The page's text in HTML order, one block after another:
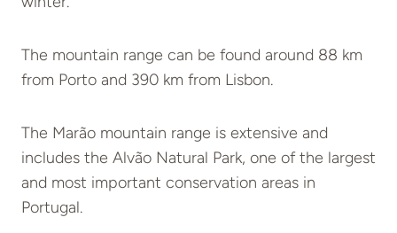
The mountain range can be found around 88 km
from Porto and 390 km from Lisbon.
The Marão mountain range is extensive and
includes the Alvão Natural Park, one of the largest
and most important conservation areas in
Portugal.